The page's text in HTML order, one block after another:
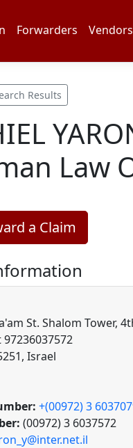
Forwarders Vendors
Results
Law
a Claim
St. Shalom Tower,
97236037572
Israel
+(00972) 3
(00972) 3 6037572